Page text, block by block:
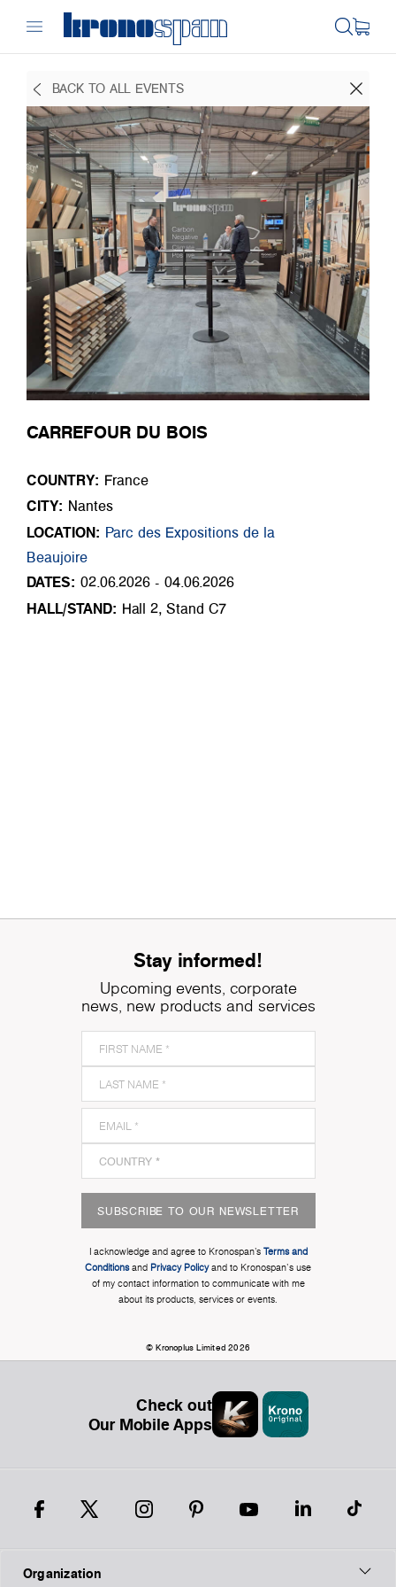
BACK TO ALL EVENTS
CARREFOUR DU BOIS
COUNTRY: France
CITY: Nantes
LOCATION: Parc des Expositions de la
Beaujoire
DATES: 02.06.2026 - 04.06.2026
HALL/STAND: Hall 2, Stand C7
Stay informed!
Upcoming events, corporate
news, new products and services
SUBSCRIBE TO OUR NEWSLETTER
I acknowledge and agree to Kronospan’s Terms and
Conditionsand Privacy Policyand to Kronospan's use
of my contact information to communicate with me
about its products, services or events.
© Kronoplus Limited 2026
Check out
Our Mobile Apps
Organization